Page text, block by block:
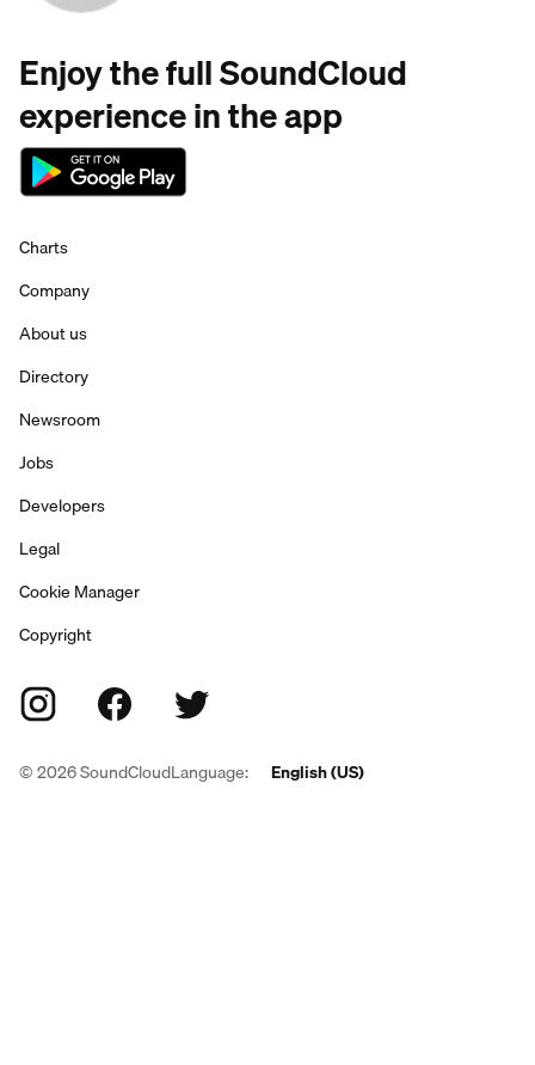
Enjoy the full SoundCloud
experience in the app
Charts
Company
About us
Directory
Newsroom
Jobs
Developers
Legal
Cookie Manager
Copyright
©2026SoundCloudLanguage: English (US)